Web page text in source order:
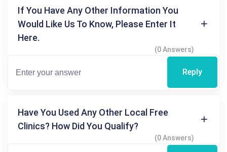
If You Have Any Other Information You
Would Like Us To Know, Please Enter It
Here.
(0 Answers)
Reply
Have You Used Any Other Local Free
Clinics? How Did You Qualify?
(0 Answers)